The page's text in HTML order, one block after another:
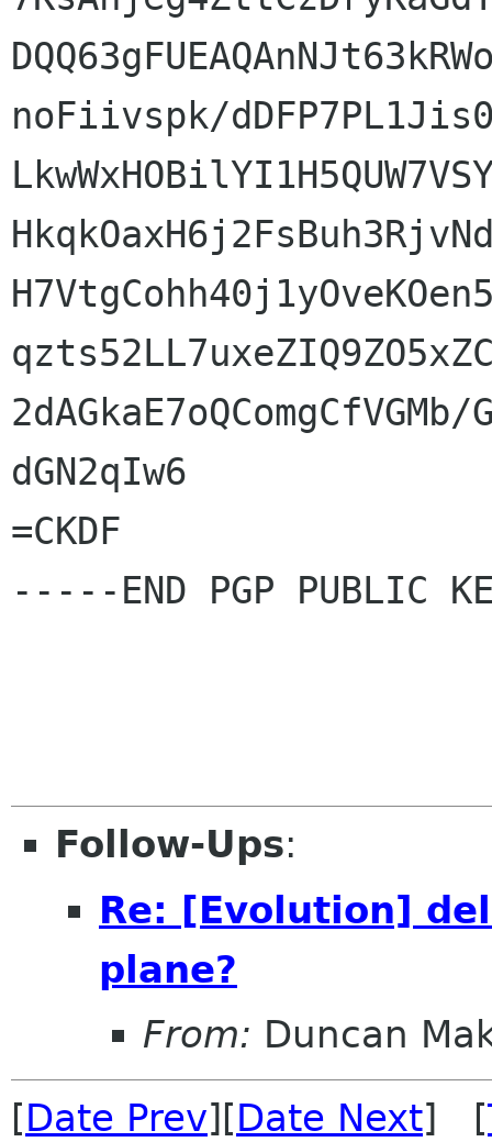
noFiivspk/
dGN2qIw6
=CKDF
-----END PGP PUBLIC
Follow-Ups:
Re: [Evolution]
plane?
From: Duncan
[Date Prev][Date Next] [